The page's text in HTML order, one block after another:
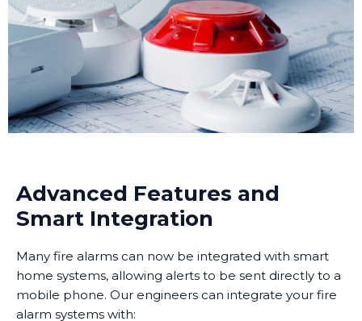
Advanced Features and
Smart Integration
Many fire alarms can now be integrated with smart
home systems, allowing alerts to be sent directly to a
mobile phone. Our engineers can integrate your fire
alarm systems with: